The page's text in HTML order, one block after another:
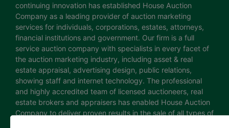
continuing innovation has established House Auction
Company as a leading provider of auction marketing
services for individuals, corporations, estates, attorneys,
financial institutions and government. Our firm is a full
service auction company with specialists in every facet of
the auction marketing industry, including asset & real
estate appraisal, advertising design, public relations,
showing staff and internet technology. The professional
and highly accredited team of licensed auctioneers, real
estate brokers and appraisers has enabled House Auction
Company to deliver proven results in the sale of all types of